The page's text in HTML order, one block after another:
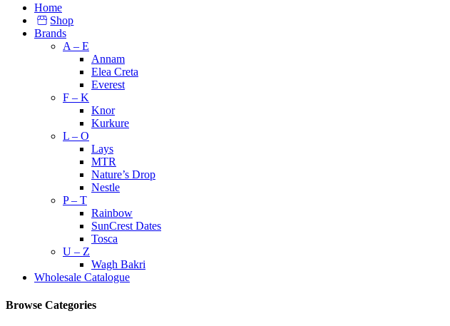
Home
Shop
Brands
A – E
Annam
Elea Creta
Everest
F – K
Knor
Kurkure
L – O
Lays
MTR
Nature’s Drop
Nestle
P – T
Rainbow
SunCrest Dates
Tosca
U – Z
Wagh Bakri
Wholesale Catalogue
Browse Categories